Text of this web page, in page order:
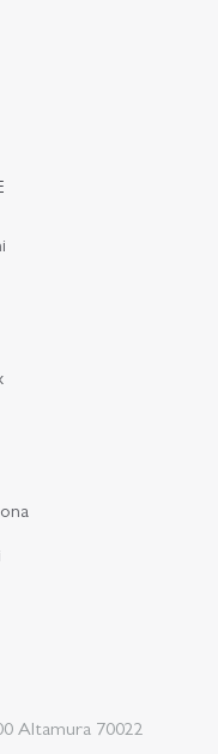
Altamura 70022